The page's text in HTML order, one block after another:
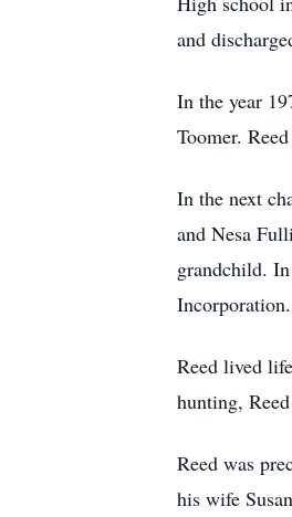
and
In the year
Toomer.
In the next
and Nesa
grandchild.
Incorporation.
Reed lived
hunting,
Reed was
his wife